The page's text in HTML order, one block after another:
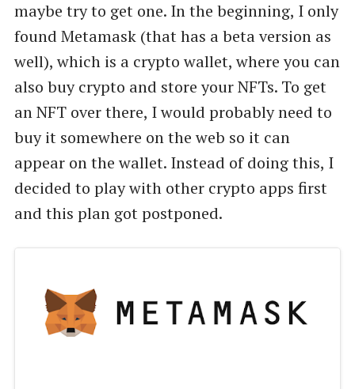
maybe try to get one. In the beginning, I only
found Metamask (that has a beta version as
well), which is a crypto wallet, where you can
also buy crypto and store your NFTs. To get
an NFT over there, I would probably need to
buy it somewhere on the web so it can
appear on the wallet. Instead of doing this, I
decided to play with other crypto apps first
and this plan got postponed.